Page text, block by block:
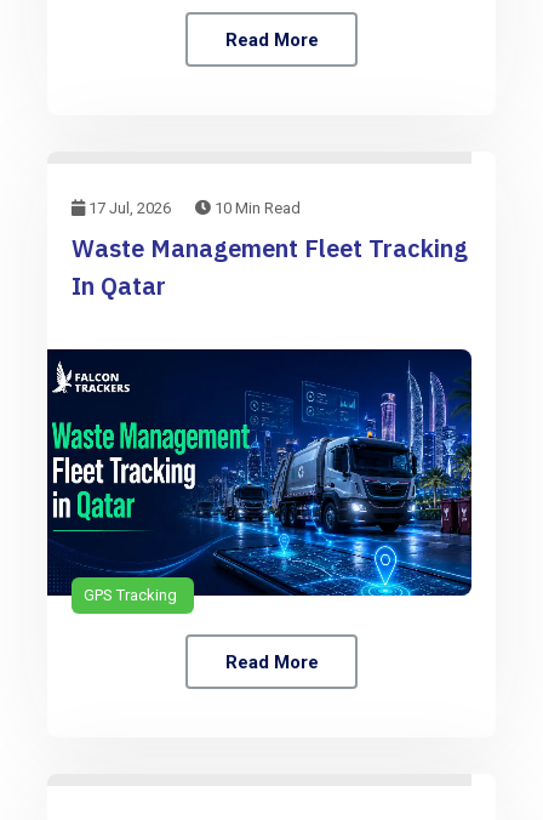
Read More
17 Jul, 2026 10 Min Read
Waste Management Fleet Tracking
In Qatar
GPS Tracking
Read More